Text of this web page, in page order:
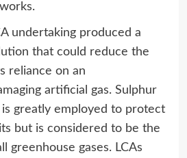
undertaking produced a
that could reduce the
reliance on an
artificial gas. Sulphur
is greatly employed to protect
but is considered to be the
gases. LCAs